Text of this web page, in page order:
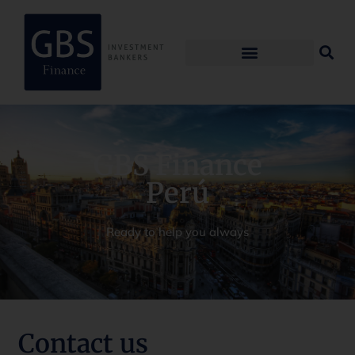
GBS Finance
Perú
Ready to help you always
Contact us